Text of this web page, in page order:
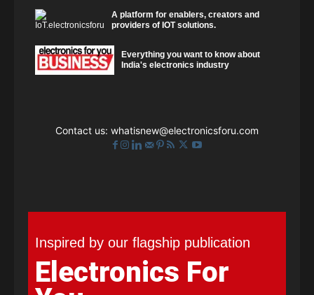
A platform for enablers, creators and
providers of IOT solutions.
Everything you want to know about
India's electronics industry
Contact us: whatisnew@electronicsforu.com
Inspired by our flagship publication
Electronics For